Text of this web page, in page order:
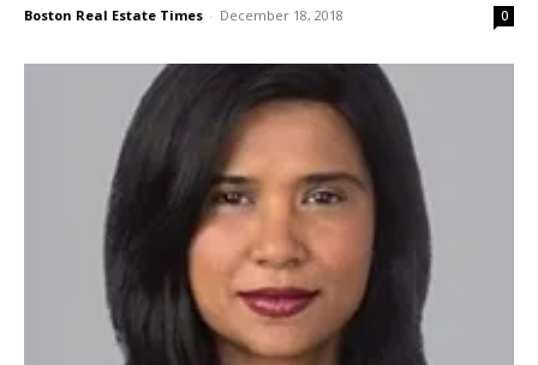
Boston Real Estate Times - December 18, 2018 0